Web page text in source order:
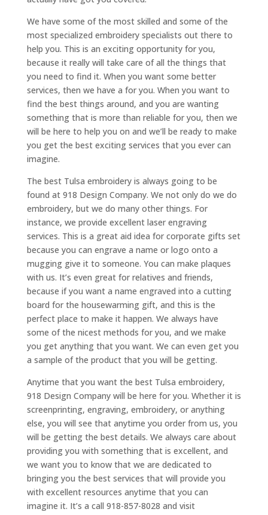
We have some of the most skilled and some of the
most specialized embroidery specialists out there to
help you. This is an exciting opportunity for you,
because it really will take care of all the things that
you need to find it. When you want some better
services, then we have a for you. When you want to
find the best things around, and you are wanting
something that is more than reliable for you, then we
will be here to help you on and we’ll be ready to make
you get the best exciting services that you ever can
imagine.
The best Tulsa embroidery is always going to be
found at 918 Design Company. We not only do we do
embroidery, but we do many other things. For
instance, we provide excellent laser engraving
services. This is a great aid idea for corporate gifts set
because you can engrave a name or logo onto a
mugging give it to someone. You can make plaques
with us. It’s even great for relatives and friends,
because if you want a name engraved into a cutting
board for the housewarming gift, and this is the
perfect place to make it happen. We always have
some of the nicest methods for you, and we make
you get anything that you want. We can even get you
a sample of the product that you will be getting.
Anytime that you want the best Tulsa embroidery,
918 Design Company will be here for you. Whether it is
screenprinting, engraving, embroidery, or anything
else, you will see that anytime you order from us, you
will be getting the best details. We always care about
providing you with something that is excellent, and
we want you to know that we are dedicated to
bringing you the best services that will provide you
with excellent resources anytime that you can
imagine it. It’s a call 918-857-8028 and visit